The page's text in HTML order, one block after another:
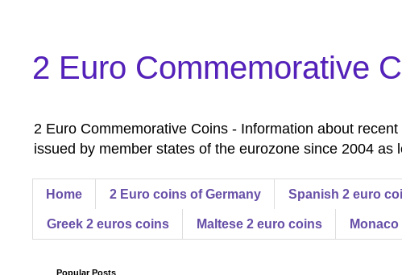
2 Euro Commemorative
2 Euro Commemorative Coins - Information about
issued by member states of the eurozone since 2004
Home 2 Euro coins of Germany Spanish 2 euro
Greek 2 euros coins Maltese 2 euro coins
Popular Posts